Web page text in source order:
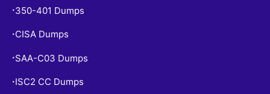
• 350-401 Dumps
• CISA Dumps
• SAA-C03 Dumps
• ISC2 CC Dumps